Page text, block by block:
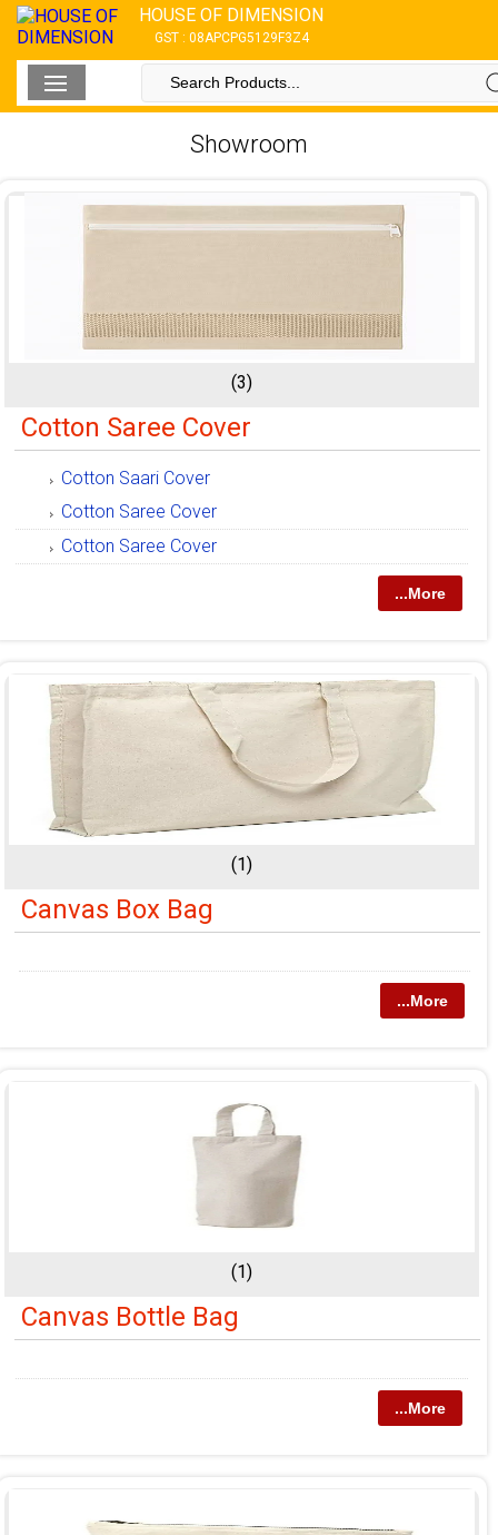
HOUSE OF DIMENSION
GST : 08APCPG5129F3Z4
Showroom
(3)
Cotton Saree Cover
Cotton Saari Cover
Cotton Saree Cover
Cotton Saree Cover
...More
(1)
Canvas Box Bag
...More
(1)
Canvas Bottle Bag
...More